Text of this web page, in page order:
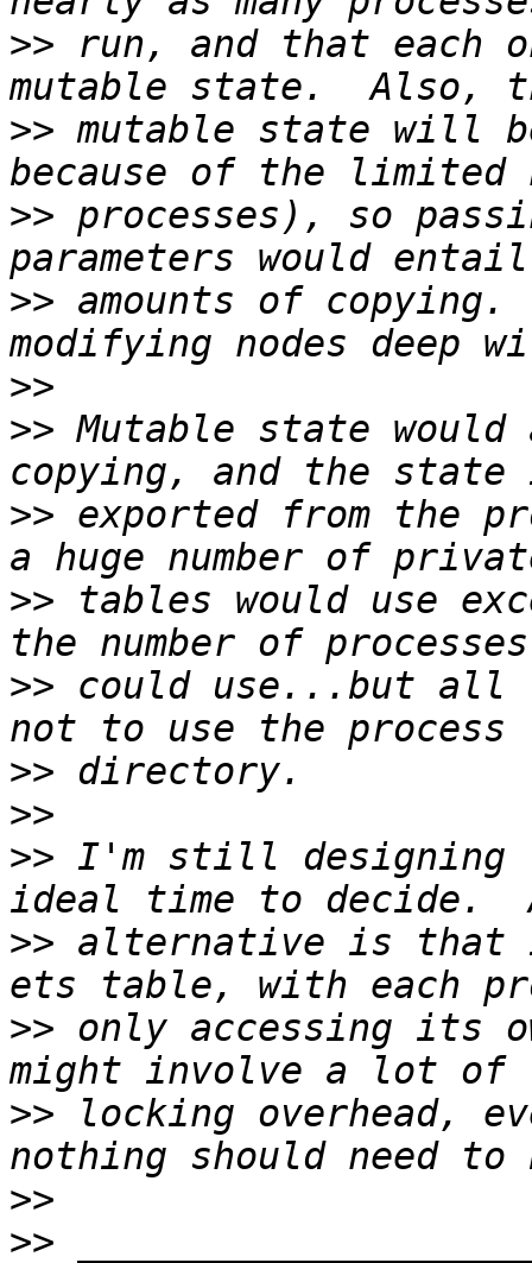
>> run, and that each
>> mutable state will
>> processes), so
>> amounts of
>>
>> Mutable state
>> exported from the
>> tables would use
>> could use...but all
>>
>>
>> I'm still designing
>> alternative is that
>> only accessing its
>> locking overhead,
>>
>>